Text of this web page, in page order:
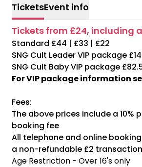
TicketsEvent info
Tickets from £24, including
Standard £44 | £33 | £22
SNG Cult Leader VIP package
SNG Cult Baby VIP package
For VIP package information
Fees:
The above prices include a 10%
booking fee
All telephone and online
a non-refundable £2
Age Restriction - Over 16's only